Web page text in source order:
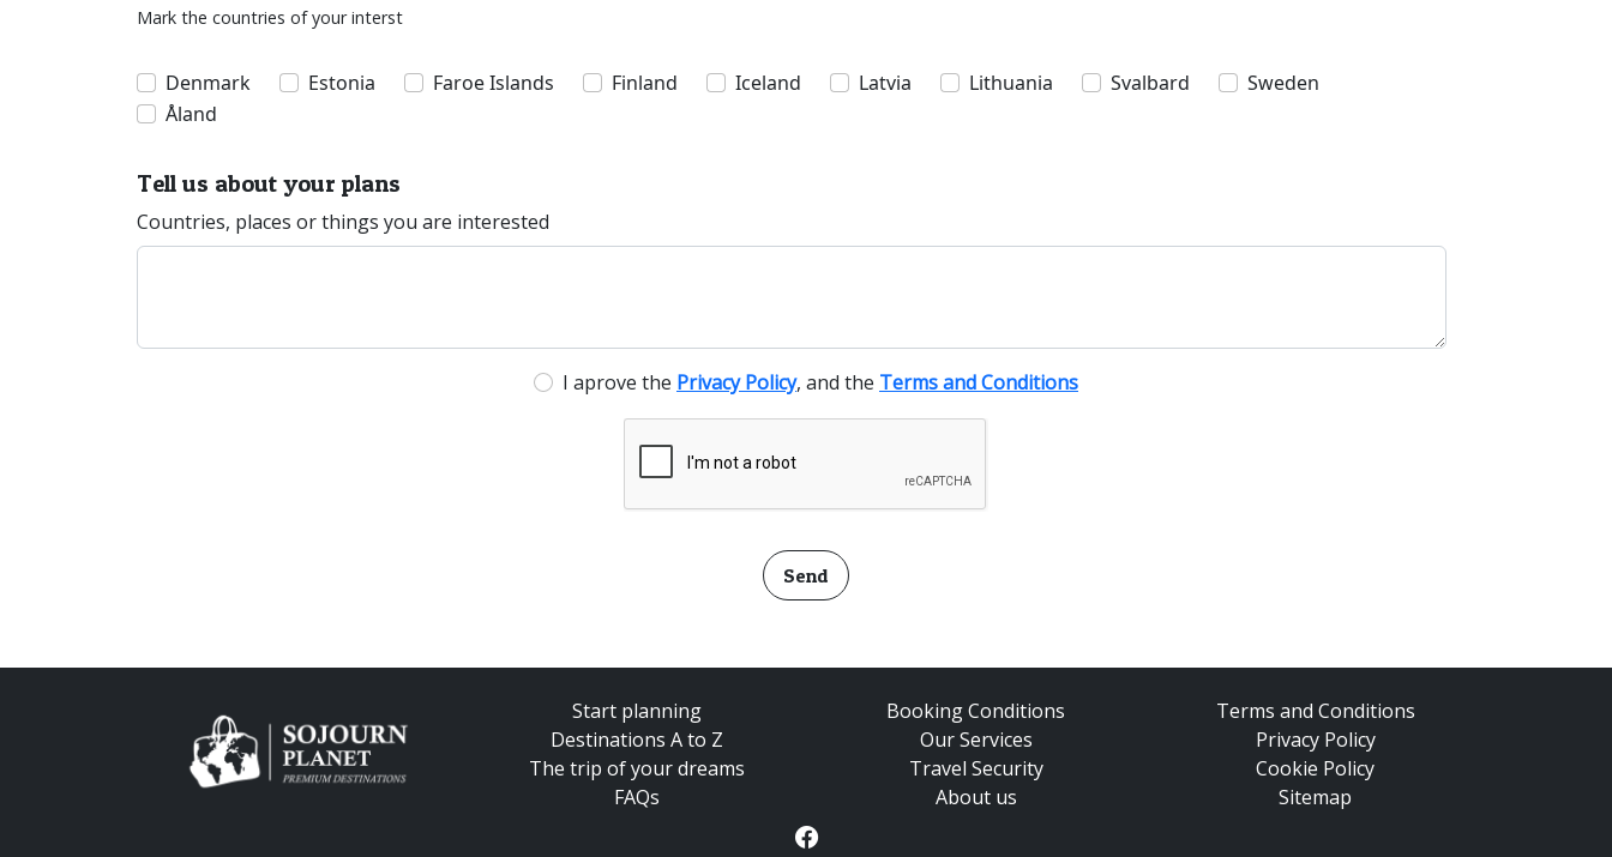
Mark the countries of your interst
Denmark Estonia Faroe Islands Finland Iceland Latvia Lithuania Svalbard
Sweden
Åland
Tell us about your plans
Countries, places or things you are interested
I aprove the Privacy Policy, and the Terms and Conditions
Send
Start planning
Destinations A to Z
The trip of your dreams
FAQs
Booking Conditions
Our Services
Travel Security
About us
Terms and Conditions
Privacy Policy
Cookie Policy
Sitemap